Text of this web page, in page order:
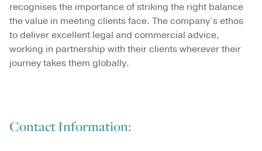
recognises the importance of striking the right balance
the value in meeting clients face. The company’s ethos
to deliver excellent legal and commercial advice,
working in partnership with their clients wherever their
journey takes them globally.
Contact Information: